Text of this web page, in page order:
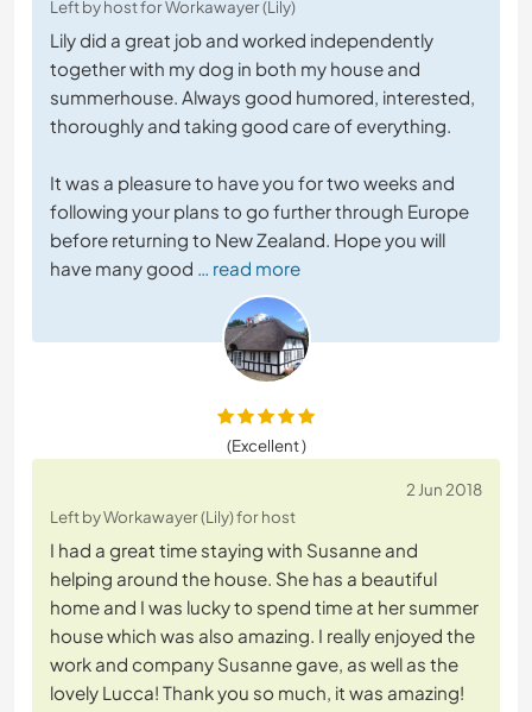
Left by host for Workawayer (Lily)
Lily did a great job and worked independently
together with my dog in both my house and
summerhouse. Always good humored, interested,
thoroughly and taking good care of everything.
It was a pleasure to have you for two weeks and
following your plans to go further through Europe
before returning to New Zealand. Hope you will
have many good … read more
(Excellent )
2 Jun 2018
Left by Workawayer (Lily) for host
I had a great time staying with Susanne and
helping around the house. She has a beautiful
home and I was lucky to spend time at her summer
house which was also amazing. I really enjoyed the
work and company Susanne gave, as well as the
lovely Lucca! Thank you so much, it was amazing!